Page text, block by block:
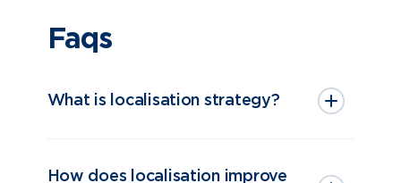
Faqs
What is localisation strategy?
How does localisation improve